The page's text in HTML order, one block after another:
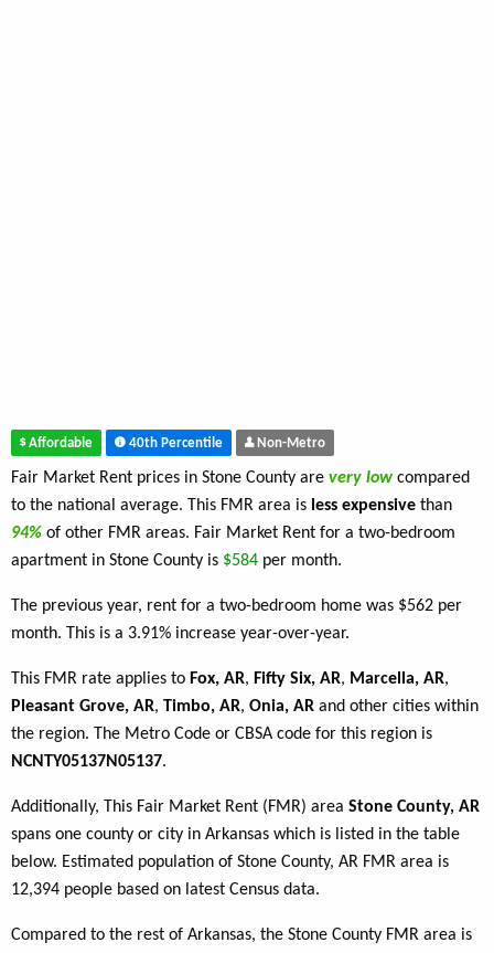
Affordable 40th Percentile Non-Metro
Fair Market Rent prices in Stone County are very low compared
to the national average. This FMR area is less expensive than
94% of other FMR areas. Fair Market Rent for a two-bedroom
apartment in Stone County is $584 per month.
The previous year, rent for a two-bedroom home was $562 per
month. This is a 3.91% increase year-over-year.
This FMR rate applies to Fox, AR, Fifty Six, AR, Marcella, AR,
Pleasant Grove, AR, Timbo, AR, Onia, AR and other cities within
the region. The Metro Code or CBSA code for this region is
NCNTY05137N05137.
Additionally, This Fair Market Rent (FMR) area Stone County, AR
spans one county or city in Arkansas which is listed in the table
below. Estimated population of Stone County, AR FMR area is
12,394 people based on latest Census data.
Compared to the rest of Arkansas, the Stone County FMR area is